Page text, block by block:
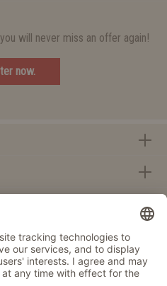
will never miss an offer again!
now.
contract here